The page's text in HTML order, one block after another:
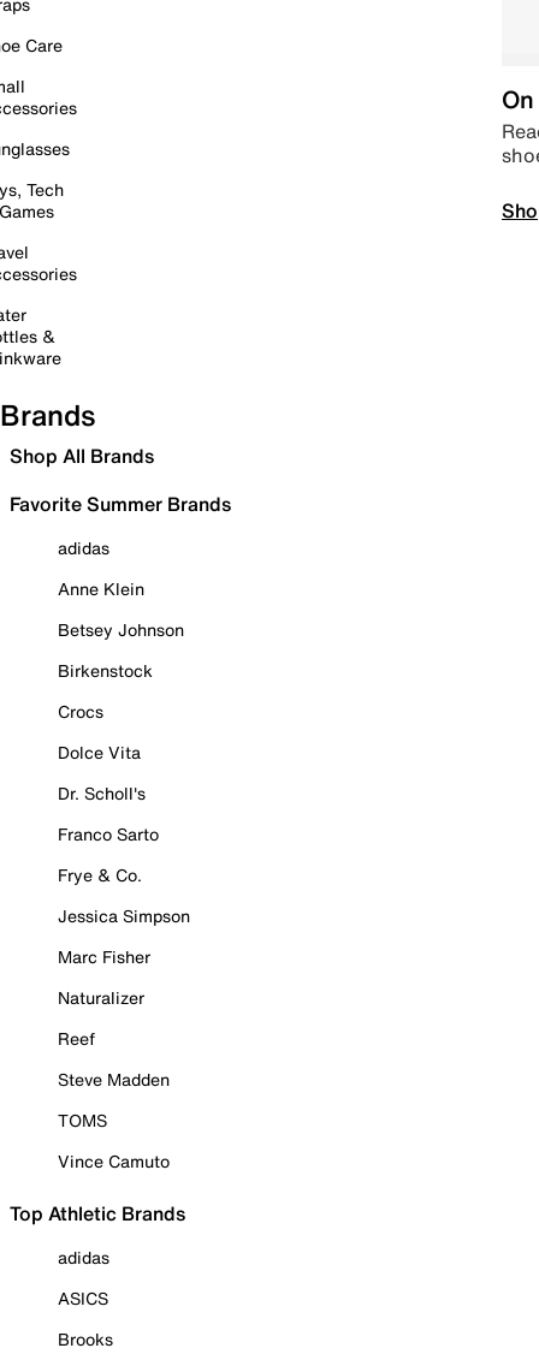
Care
Tech
&
Brands
Shop All Brands
Favorite Summer Brands
adidas
Anne Klein
Betsey Johnson
Birkenstock
Crocs
Dolce Vita
Dr. Scholl's
Franco Sarto
Frye & Co.
Jessica Simpson
Marc Fisher
Naturalizer
Reef
Steve Madden
TOMS
Vince Camuto
Top Athletic Brands
adidas
ASICS
Brooks